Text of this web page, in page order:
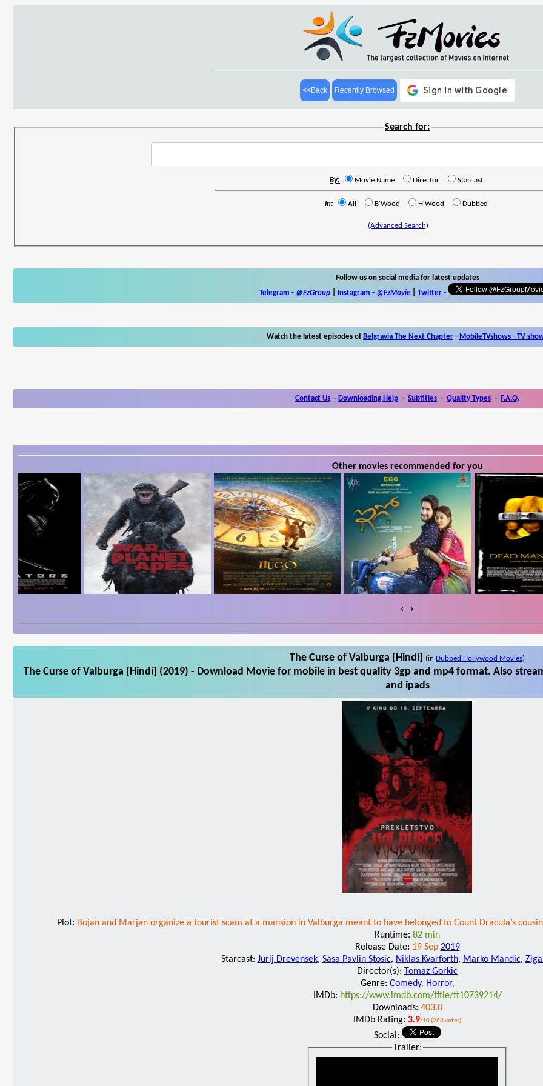
<<Back Recently Browsed
Search for:
By: Movie Name Director Starcast
In: All B'Wood H'Wood Dubbed
(Advanced Search)
Follow us on social media for latest updates
Telegram - @FzGroup| Instagram - @FzMovie| Twitter-
Watch the latest episodes of Belgravia The Next Chapter - MobileTVshows - TV
Contact Us - Downloading Help - Subtitles - Quality Types - F.A.Q.
Other movies recommended for you
‹ ›
The Curse of Valburga [Hindi] (in Dubbed Hollywood Movies)
The Curse of Valburga [Hindi] (2019) - Download Movie for mobile in best quality 3gp and mp4 format. Also
and ipads
Plot: Bojan and Marjan organize a tourist scam at a mansion in Valburga meant to have belonged to Count Dracula’s
Runtime: 82 min
Release Date: 19 Sep 2019
Starcast: Jurij Drevensek, Sasa Pavlin Stosic, Niklas Kvarforth, Marko Mandic,
Director(s): Tomaz Gorkic
Genre: Comedy, Horror,
IMDb: https://www.imdb.com/title/tt10739214/
Downloads: 403.0
IMDb Rating: 3.9/10 (263 votes)
Social:
Trailer: